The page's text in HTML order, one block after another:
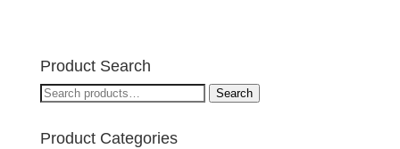
Product Search
Search
Search
Product Categories